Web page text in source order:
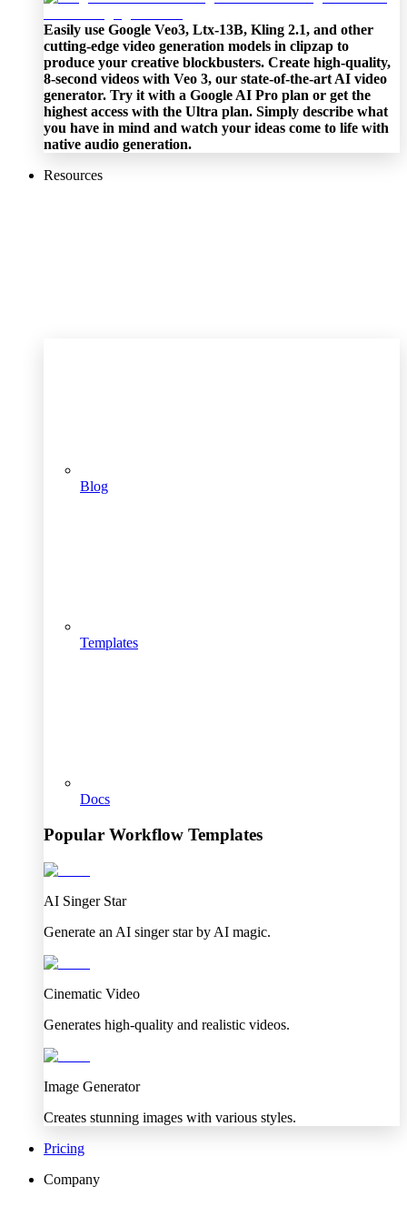
Easily use Google Veo3, Ltx-13B, Kling 2.1, and other
cutting-edge video generation models in clipzap to
produce your creative blockbusters. Create high-quality,
8-second videos with Veo 3, our state-of-the-art AI video
generator. Try it with a Google AI Pro plan or get the
highest access with the Ultra plan. Simply describe what
you have in mind and watch your ideas come to life with
native audio generation.
Resources
Blog
Templates
Docs
Popular Workflow Templates
AI Singer Star
Generate an AI singer star by AI magic.
Cinematic Video
Generates high-quality and realistic videos.
Image Generator
Creates stunning images with various styles.
Pricing
Company